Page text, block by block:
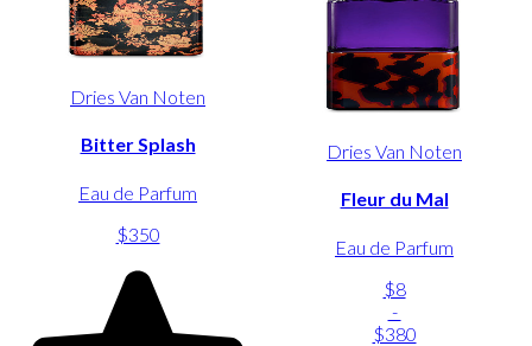
Dries Van Noten
Bitter Splash
Eau de Parfum
$350
Dries Van Noten
Fleur du Mal
Eau de Parfum
$8
-
$380